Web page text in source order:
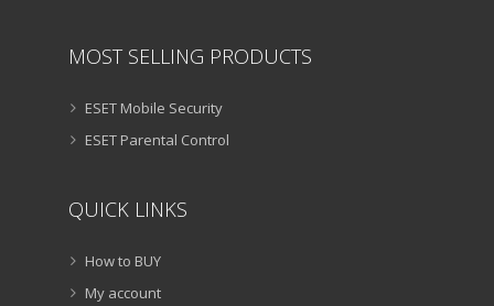
MOST SELLING PRODUCTS
ESET Mobile Security
ESET Parental Control
QUICK LINKS
How to BUY
My account